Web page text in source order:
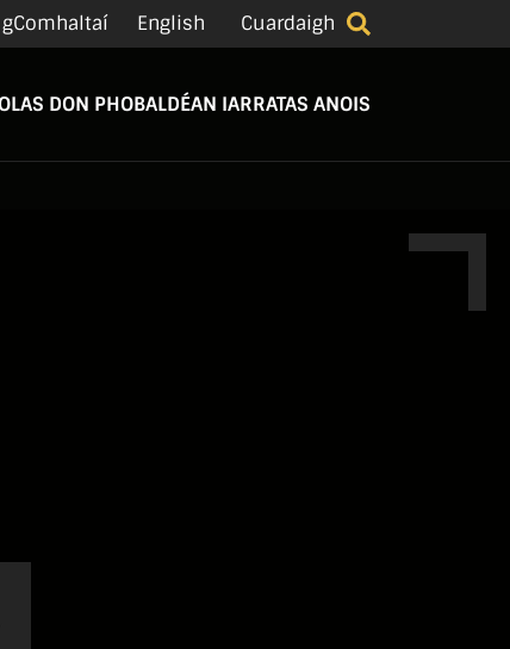
English Cuardaigh
DON PHOBALDÉAN IARRATAS ANOIS